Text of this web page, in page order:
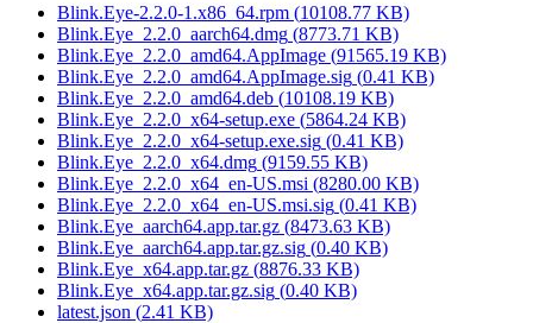
Blink.Eye-2.2.0-1.x86_64.rpm (10108.77 KB)
Blink.Eye_2.2.0_aarch64.dmg (8773.71 KB)
Blink.Eye_2.2.0_amd64.AppImage (91565.19 KB)
Blink.Eye_2.2.0_amd64.AppImage.sig (0.41 KB)
Blink.Eye_2.2.0_amd64.deb (10108.19 KB)
Blink.Eye_2.2.0_x64-setup.exe (5864.24 KB)
Blink.Eye_2.2.0_x64-setup.exe.sig (0.41 KB)
Blink.Eye_2.2.0_x64.dmg (9159.55 KB)
Blink.Eye_2.2.0_x64_en-US.msi (8280.00 KB)
Blink.Eye_2.2.0_x64_en-US.msi.sig (0.41 KB)
Blink.Eye_aarch64.app.tar.gz (8473.63 KB)
Blink.Eye_aarch64.app.tar.gz.sig (0.40 KB)
Blink.Eye_x64.app.tar.gz (8876.33 KB)
Blink.Eye_x64.app.tar.gz.sig (0.40 KB)
latest.json (2.41 KB)